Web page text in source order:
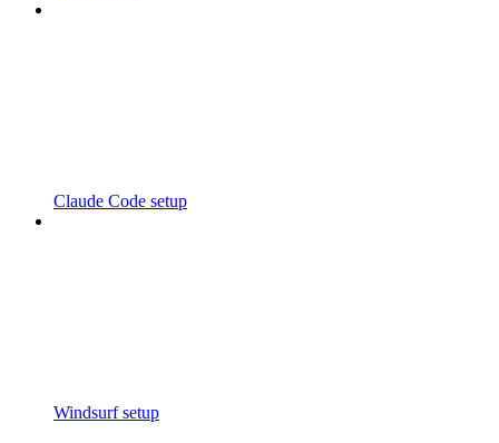
Claude Code setup
Windsurf setup